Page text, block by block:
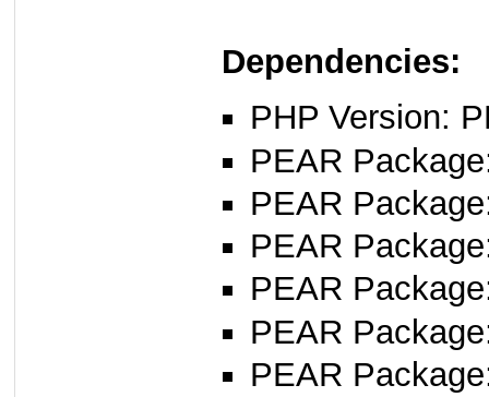
Dependencies:
PHP Version:
PEAR
PEAR
PEAR
PEAR
PEAR
PEAR